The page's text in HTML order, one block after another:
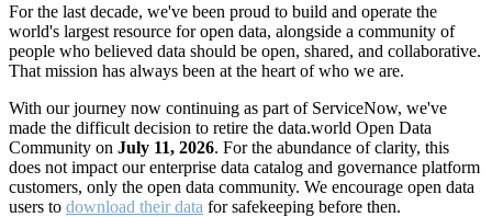
For the last decade, we've been proud to build and operate the
world's largest resource for open data, alongside a community of
people who believed data should be open, shared, and collaborative.
That mission has always been at the heart of who we are.
With our journey now continuing as part of ServiceNow, we've
made the difficult decision to retire the data.world Open Data
Community on July 11, 2026. For the abundance of clarity, this
does not impact our enterprise data catalog and governance platform
customers, only the open data community. We encourage open data
users to download their data for safekeeping before then.